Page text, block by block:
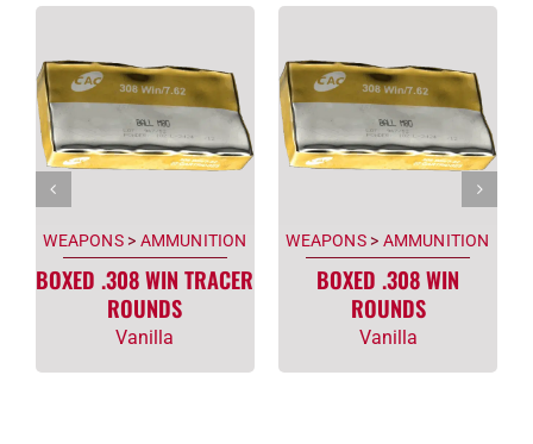
WEAPONS> AMMUNITION
BOXED .308 WIN TRACER
ROUNDS
Vanilla
WEAPONS> AMMUNITION
BOXED .308 WIN
ROUNDS
Vanilla